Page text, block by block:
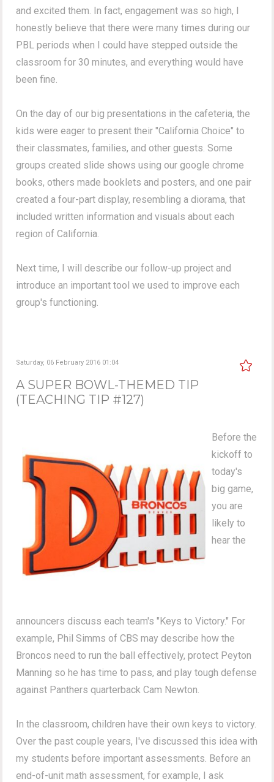
and excited them. In fact, engagement was so high, I
honestly believe that there were many times during our
PBL periods when I could have stepped outside the
classroom for 30 minutes, and everything would have
been fine.
On the day of our big presentations in the cafeteria, the
kids were eager to present their "California Choice" to
their classmates, families, and other guests. Some
groups created slide shows using our google chrome
books, others made booklets and posters, and one pair
created a four-part display, resembling a diorama, that
included written information and visuals about each
region of California.
Next time, I will describe our follow-up project and
introduce an important tool we used to improve each
group's functioning.
Saturday, 06 February 2016 01:04
A SUPER BOWL-THEMED TIP
(TEACHING TIP #127)
Before the
kickoff to
today's
big game,
you are
likely to
hear the
announcers discuss each team's "Keys to Victory." For
example, Phil Simms of CBS may describe how the
Broncos need to run the ball effectively, protect Peyton
Manning so he has time to pass, and play tough defense
against Panthers quarterback Cam Newton.
In the classroom, children have their own keys to victory.
Over the past couple years, I've discussed this idea with
my students before important assessments. Before an
end-of-unit math assessment, for example, I ask